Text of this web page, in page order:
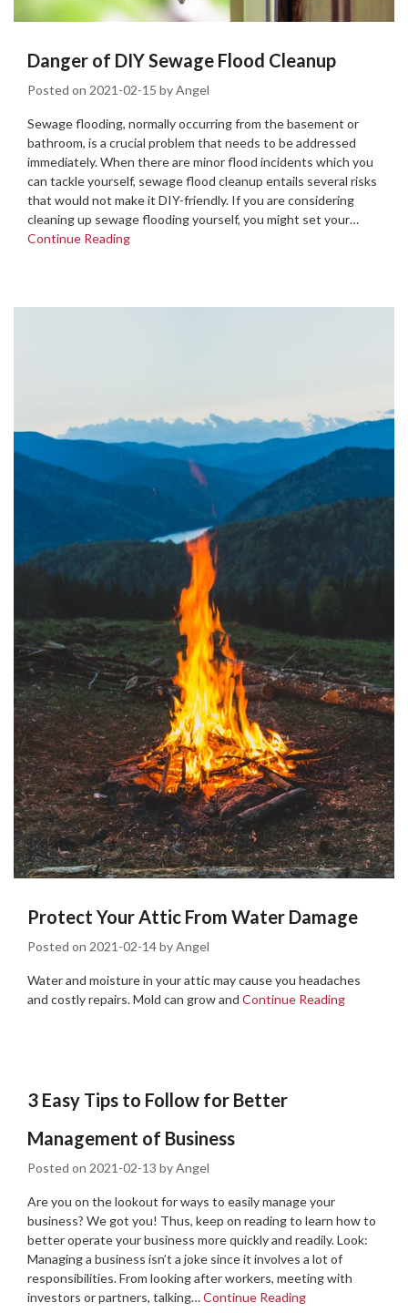
Danger of DIY Sewage Flood Cleanup
Posted on 2021-02-15 byAngel
Sewage flooding, normally occurring from the basement or
bathroom, is a crucial problem that needs to be addressed
immediately. When there are minor flood incidents which you
can tackle yourself, sewage flood cleanup entails several risks
that would not make it DIY-friendly. If you are considering
cleaning up sewage flooding yourself, you might set your…
Continue Reading
Protect Your Attic From Water Damage
Posted on 2021-02-14byAngel
Water and moisture in your attic may cause you headaches
and costly repairs. Mold can grow and Continue Reading
3 Easy Tips to Follow for Better
Management of Business
Posted on 2021-02-13 byAngel
Are you on the lookout for ways to easily manage your
business? We got you! Thus, keep on reading to learn how to
better operate your business more quickly and readily. Look:
Managing a business isn’t a joke since it involves a lot of
responsibilities. From looking after workers, meeting with
investors or partners, talking…Continue Reading